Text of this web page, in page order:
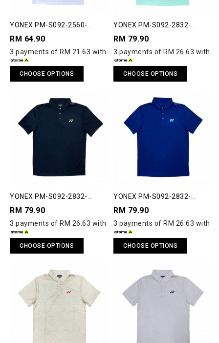
YONEX PM-S092-2560-
RM 64.90
3 payments of RM 21.63 with
CHOOSE OPTIONS
YONEX PM-S092-2832-
SHIRT
RM 79.90
3 payments of RM 26.63 with
CHOOSE OPTIONS
YONEX PM-S092-2832-
SHIRT
RM 79.90
3 payments of RM 26.63 with
CHOOSE OPTIONS
YONEX PM-S092-2832-
SHIRT
RM 79.90
3 payments of RM 26.63 with
CHOOSE OPTIONS